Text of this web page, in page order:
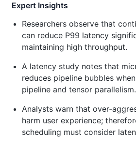
Expert Insights
Researchers observe that
can reduce P99 latency
maintaining high throughput.
A latency study notes that
reduces pipeline bubbles
pipeline and tensor parallelism.
Analysts warn that
harm user experience;
scheduling must consider